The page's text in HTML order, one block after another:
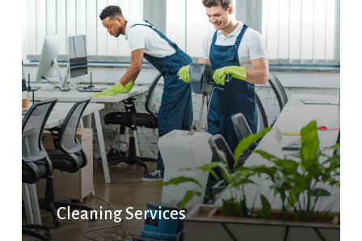
Cleaning Services